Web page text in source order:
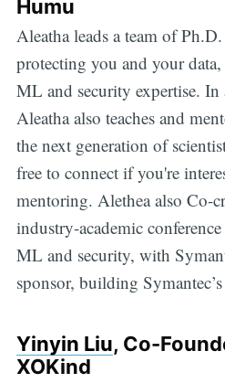
Humu
Aleatha leads a team of
protecting you and your
ML and security expertise. In
Aleatha also teaches and
the next generation of
free to connect if you're
mentoring. Alethea also Co-
industry-academic
ML and security, with
sponsor, building
Yinyin Liu, Co-
XOKind